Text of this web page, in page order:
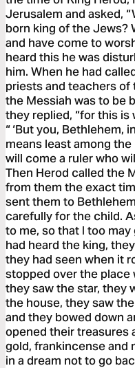
Jerusalem and asked,
born king of the Jews?
and have come to
heard this he was
him. When he had
priests and teachers of
the Messiah was to be
they replied, “for this
“ ‘But you, Bethlehem,
means least among
will come a ruler who
Then Herod called the
from them the exact
sent them to
carefully for the child.
to me, so that I too
had heard the king,
they had seen when it
stopped over the place
they saw the star, they
the house, they saw
and they bowed down
opened their treasures
gold, frankincense and
in a dream not to go